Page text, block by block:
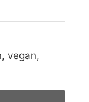
vegan,